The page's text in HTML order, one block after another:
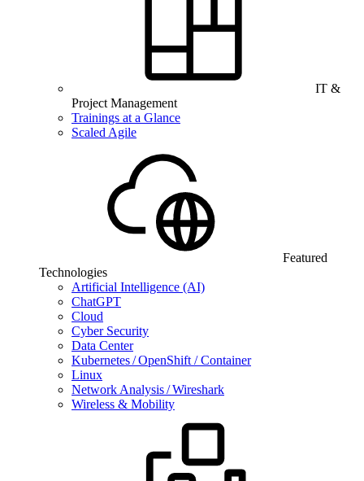
IT &
Project Management
Trainings at a Glance
Scaled Agile
Featured
Technologies
Artificial Intelligence (AI)
ChatGPT
Cloud
Cyber Security
Data Center
Kubernetes / OpenShift / Container
Linux
Network Analysis / Wireshark
Wireless & Mobility